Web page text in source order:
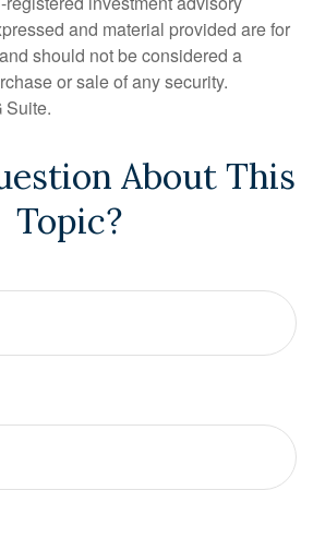
and material provided are for
should not be considered a
or sale of any security.
Suite.
About This
Topic?